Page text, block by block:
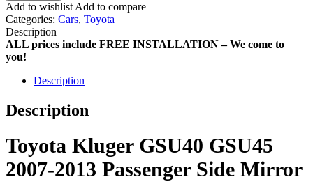
Add to wishlist Add to compare
Categories: Cars, Toyota
Description
ALL prices include FREE INSTALLATION – We come to
you!
Description
Description
Toyota Kluger GSU40 GSU45
2007-2013 Passenger Side Mirror